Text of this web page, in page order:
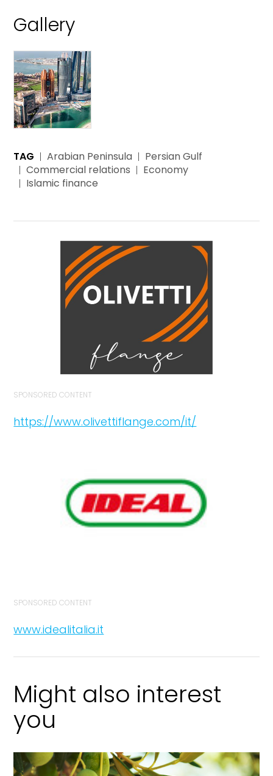
Gallery
TAG Arabian Peninsula
Persian Gulf
Commercial relations
Economy
Islamic finance
SPONSORED CONTENT
https://www.olivettiflange.com/it/
SPONSORED CONTENT
www.idealitalia.it
Might also interest
you